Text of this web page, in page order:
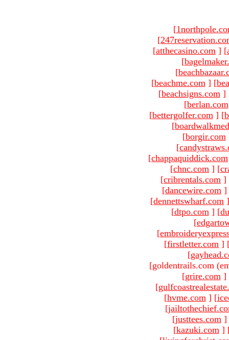
[
[
[atthecasino.com ] [
[
[
[beachme.com ] [
[beachsigns.com ]
[berlan.com
[bettergolfer.com ] [
[
[borgir.com
[
[chappaquiddick.com
[chnc.com ] [
[cribrentals.com ]
[dancewire.com ]
[dennettswharf.com ]
[dtpo.com ] [
[
[
[firstletter.com ]
[
[goldentrails.com
[grire.com ]
[
[hvme.com ] [
[
[justtees.com ]
[kazuki.com ]